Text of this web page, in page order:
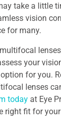
take a little
vision
for many.
your
for you.
lenses
today at Eye
right fit for